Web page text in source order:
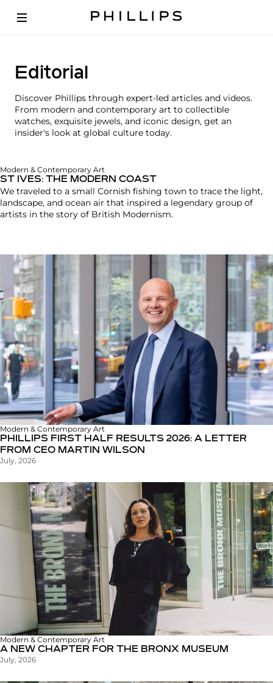
Editorial
Discover Phillips through expert-led articles and videos.
From modern and contemporary art to collectible
watches, exquisite jewels, and iconic design, get an
insider's look at global culture today.
Modern & Contemporary Art
ST IVES: THE MODERN COAST
We traveled to a small Cornish fishing town to trace the light,
landscape, and ocean air that inspired a legendary group of
artists in the story of British Modernism.
Modern & Contemporary Art
PHILLIPS FIRST HALF RESULTS 2026: A LETTER
FROM CEO MARTIN WILSON
July, 2026
Modern & Contemporary Art
A NEW CHAPTER FOR THE BRONX MUSEUM
July, 2026